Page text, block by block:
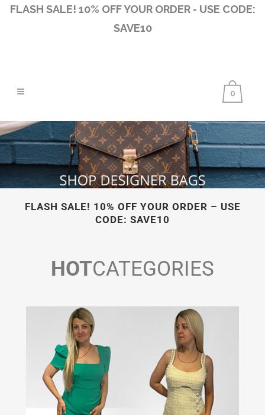
FLASH SALE! 10% OFF YOUR ORDER - USE CODE:
SAVE10
0
FLASH SALE! 10% OFF YOUR ORDER – USE
CODE: SAVE10
HOTCATEGORIES